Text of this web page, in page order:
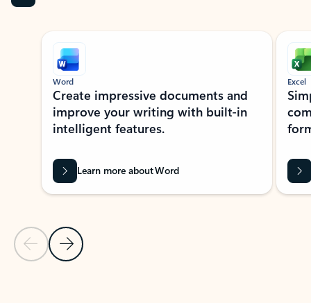
Showing slide 1 of 9
Previous Slide
Next Slide
Word
Create impressive documents and
improve your writing with built-in
intelligent features.
Learn more about Word
Excel